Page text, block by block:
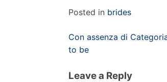
Posted in brides
Post
navigation
Con assenza di
to be
Leave a Reply